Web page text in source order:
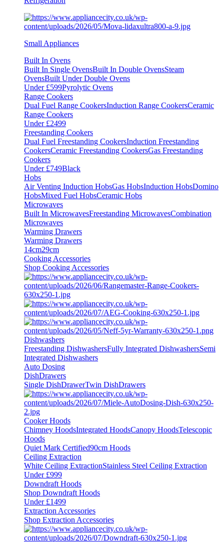
Small Appliances
Built In Ovens
Built In Single OvensBuilt In Double OvensSteam
OvensBuilt Under Double Ovens
Under £599Pyrolytic Ovens
Range Cookers
Dual Fuel Range CookersInduction Range CookersCeramic
Range Cookers
Under £2499
Freestanding Cookers
Dual Fuel Freestanding CookersInduction Freestanding
CookersCeramic Freestanding CookersGas Freestanding
Cookers
Under £749Black
Hobs
Air Venting Induction HobsGas HobsInduction HobsDomino
HobsMixed Fuel HobsCeramic Hobs
Microwaves
Built In MicrowavesFreestanding MicrowavesCombination
Microwaves
Warming Drawers
Warming Drawers
14cm29cm
Cooking Accessories
Shop Cooking Accessories
Dishwashers
Freestanding DishwashersFully Integrated DishwashersSemi
Integrated Dishwashers
Auto Dosing
DishDrawers
Single DishDrawerTwin DishDrawers
Cooker Hoods
Chimney HoodsIntegrated HoodsCanopy HoodsTelescopic
Hoods
Quiet Mark Certified90cm Hoods
Ceiling Extraction
White Ceiling ExtractionStainless Steel Ceiling Extraction
Under £999
Downdraft Hoods
Shop Downdraft Hoods
Under £1499
Extraction Accessories
Shop Extraction Accessories